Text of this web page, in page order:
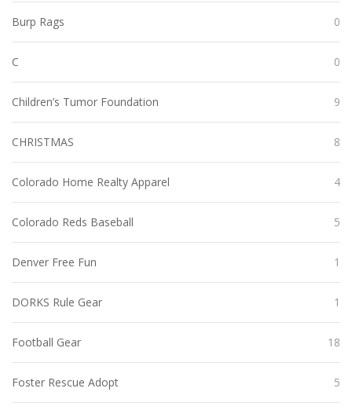
Burp Rags 0
C 0
Children’s Tumor Foundation 9
CHRISTMAS 8
Colorado Home Realty Apparel 4
Colorado Reds Baseball 5
Denver Free Fun 1
DORKS Rule Gear 1
Football Gear 18
Foster Rescue Adopt 5